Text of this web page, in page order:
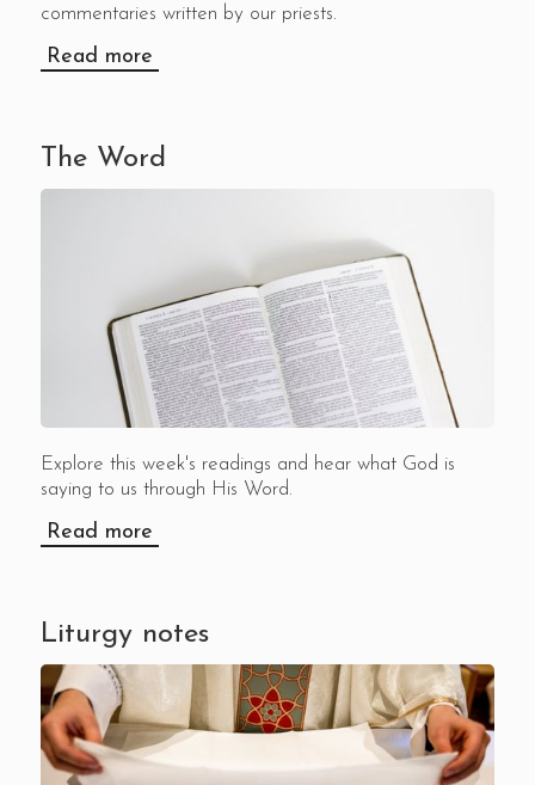
commentaries written by our priests.
Read more
The Word
Explore this week's readings and hear what God is
saying to us through His Word.
Read more
Liturgy notes